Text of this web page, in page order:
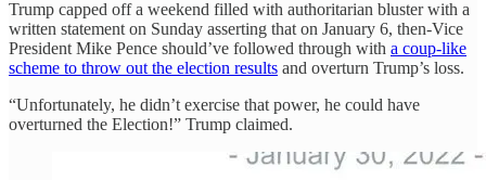
Trump capped off a weekend filled with authoritarian bluster with a
written statement on Sunday asserting that on January 6, then-Vice
President Mike Pence should’ve followed through with a coup-like
scheme to throw out the election results and overturn Trump’s loss.
“Unfortunately, he didn’t exercise that power, he could have
overturned the Election!” Trump claimed.